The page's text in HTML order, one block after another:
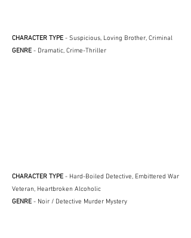
CHARACTER TYPE - Suspicious, Loving Brother, Criminal
GENRE - Dramatic, Crime-Thriller
CHARACTER TYPE - Hard-Boiled Detective, Embittered War
Veteran, Heartbroken Alcoholic
GENRE - Noir / Detective Murder Mystery